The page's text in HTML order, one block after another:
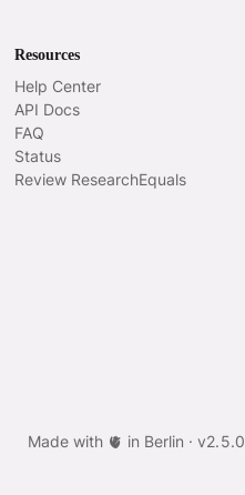
Resources
Help Center
API Docs
FAQ
Status
Review ResearchEquals
Made with 🫀 in Berlin · v2.5.0